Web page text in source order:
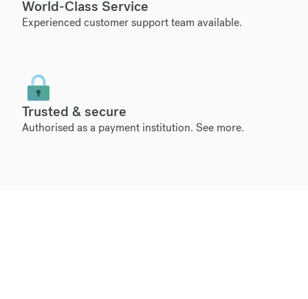
World-Class Service
Experienced customer support team available.
Trusted & secure
Authorised as a payment institution. See more.